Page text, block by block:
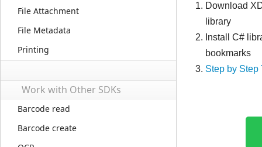
File Attachment
File Metadata
Printing
Work with Other SDKs
Barcode read
Barcode create
Download
library
Install C#
bookmarks
Step by Step